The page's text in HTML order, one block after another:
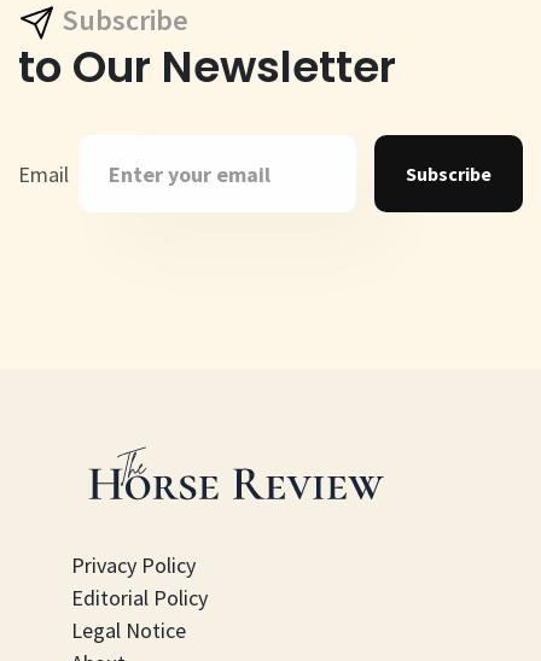
Subscribe
to Our Newsletter
Email Subscribe
Privacy Policy
Editorial Policy
Legal Notice